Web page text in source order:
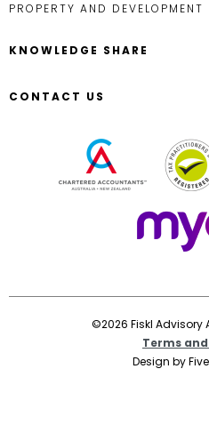
PROPERTY AND DEVELOPMENT
KNOWLEDGE SHARE
CONTACT US
©2026 Fiskl Advisory
Terms
Design by